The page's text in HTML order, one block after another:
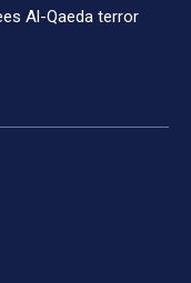
Al-Qaeda terror